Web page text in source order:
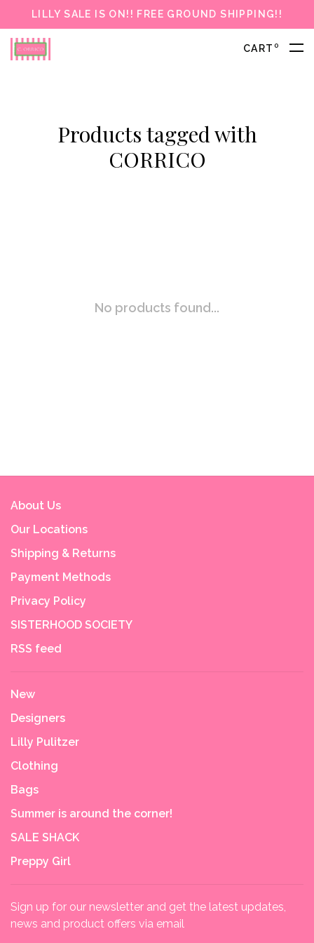
LILLY SALE IS ON!! FREE GROUND SHIPPING!!
CART 0
Products tagged with
CORRICO
No products found...
About Us
Our Locations
Shipping & Returns
Payment Methods
Privacy Policy
SISTERHOOD SOCIETY
RSS feed
New
Designers
Lilly Pulitzer
Clothing
Bags
Summer is around the corner!
SALE SHACK
Preppy Girl
Sign up for our newsletter and get the latest updates,
news and product offers via email